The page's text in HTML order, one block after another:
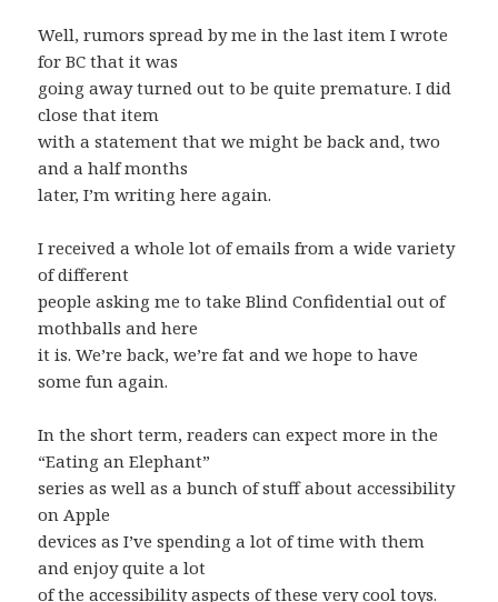
Well, rumors spread by me in the last item I wrote
for BC that it was
going away turned out to be quite premature. I did
close that item
with a statement that we might be back and, two
and a half months
later, I’m writing here again.
I received a whole lot of emails from a wide variety
of different
people asking me to take Blind Confidential out of
mothballs and here
it is. We’re back, we’re fat and we hope to have
some fun again.
In the short term, readers can expect more in the
“Eating an Elephant”
series as well as a bunch of stuff about accessibility
on Apple
devices as I’ve spending a lot of time with them
and enjoy quite a lot
of the accessibility aspects of these very cool toys.